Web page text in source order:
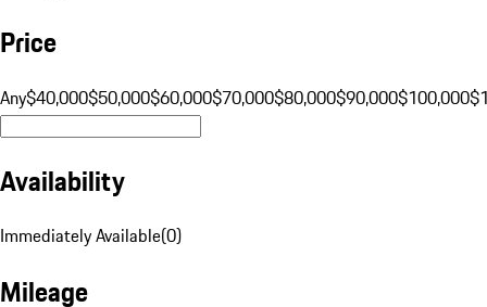
Price
Any$40,000$50,000$60,000$70,000$80,000$90,000$100,000
Availability
Immediately Available(0)
Mileage